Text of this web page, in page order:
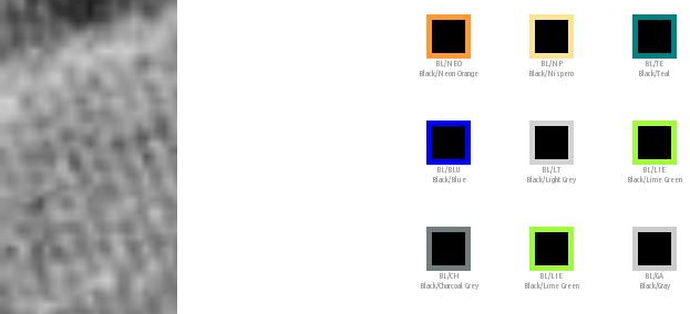
BL/NEO
Black/Neon Orange
BL/NP
Black/Nispero
BL/TE
Black/Teal
BL/BLU
Black/Blue
BL/LT
Black/Light Grey
BL/LIE
Black/Lime Green
BL/CH
Black/Charcoal Grey
BL/LIE
Black/Lime Green
BL/GA
Black/Gray